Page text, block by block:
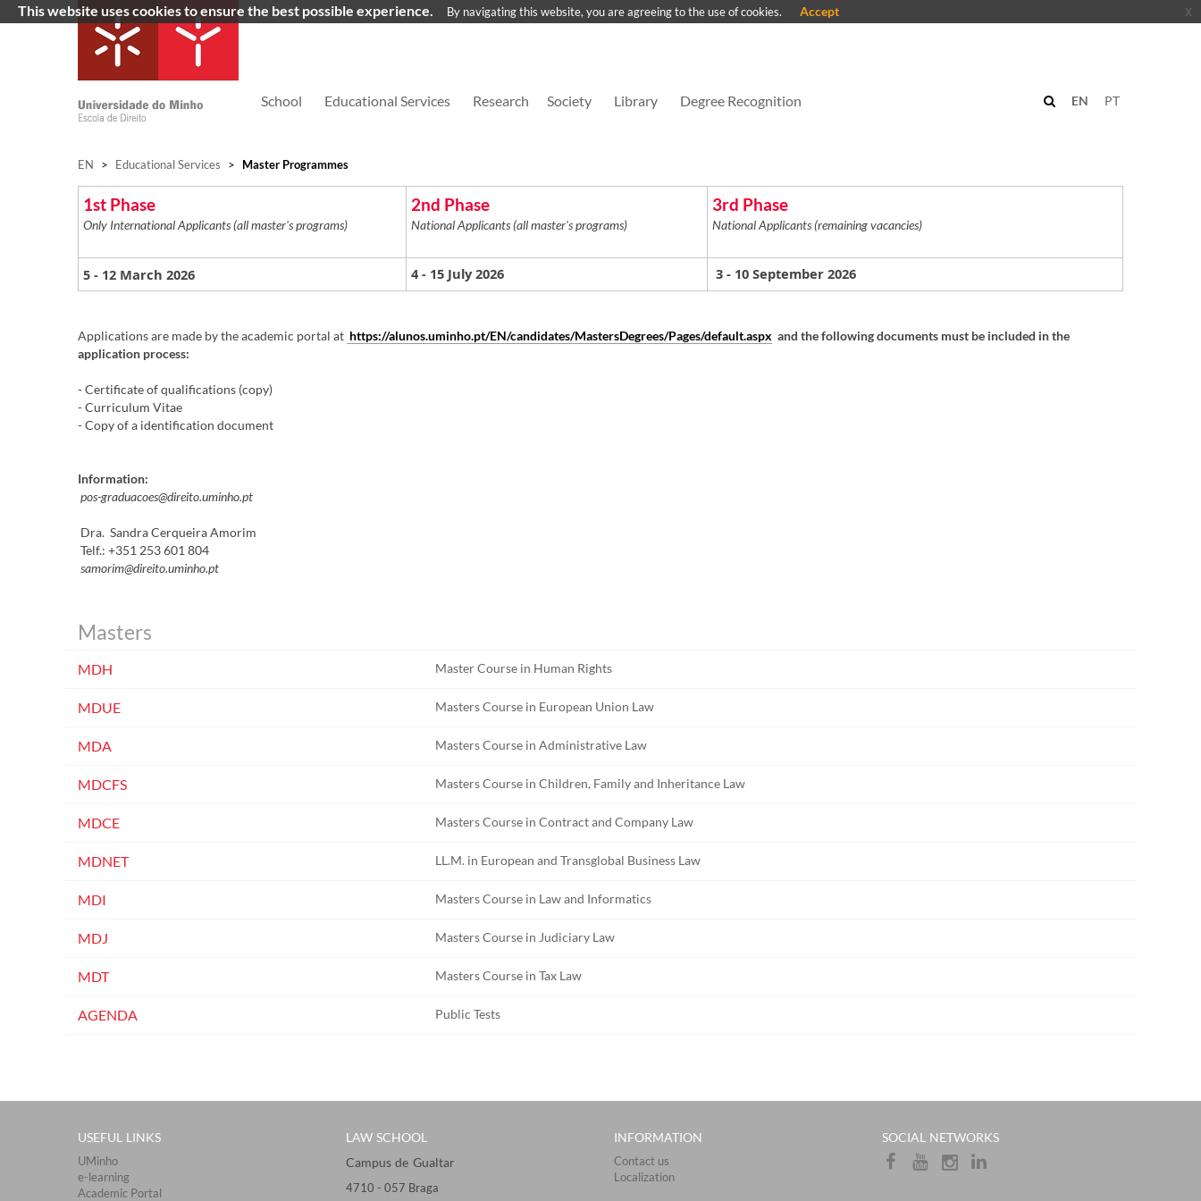
School Educational Services Research Society Library Degree Recognition PT
EN
EN > Educational Services > Master Programmes
1st Phase
Only International Applicants (all master's programs)
2nd Phase
National Applicants (all master's programs)
3rd Phase
National Applicants (remaining vacancies)
5 - 12 March 2026 4- 15 July 2026 3 - 10 September 2026
Applications are made by the academic portal at https://alunos.uminho.pt/EN/candidates/MastersDegrees/Pages/default.aspx and the following documents must be included in the
application process:
- Certificate of qualifications (copy)
- Curriculum Vitae
- Copy of a identification document
Information:
pos-graduacoes@direito.uminho.pt
Dra. Sandra Cerqueira Amorim
Telf.: +351 253 601 804
samorim@direito.uminho.pt​​​
Masters
MDH Master Course in Human Rights
MDUE Masters Course in European Union Law
MDA Masters Course in Administrative Law
MDCFS Masters Course in Children, Family and Inheritance Law
MDCE Masters Course in Contract and Company Law
MDNET LL.M. in European and Transglobal Business Law
MDI Masters Course in Law and Informatics
MDJ Masters Course in Judiciary Law
MDT Masters Course in Tax Law
AGENDA Public Tests
USEFUL LINKS
UMinho
e-learning
Academic Portal
LAW SCHOOL
Campus de Gualtar ​​​
4710 - ​057 Braga
INFORMATION
Contact us
Localization
​​SOCIAL NETWORKS​
This website uses cookies to ensure the best possible experience. By navigating this website, you are agreeing to the use of cookies. Accept x